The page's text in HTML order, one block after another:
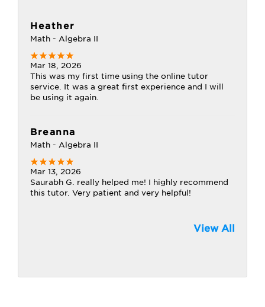
Heather
Math - Algebra II
Mar 18, 2026
This was my first time using the online tutor
service. It was a great first experience and I will
be using it again.
Breanna
Math - Algebra II
Mar 13, 2026
Saurabh G. really helped me! I highly recommend
this tutor. Very patient and very helpful!
View All